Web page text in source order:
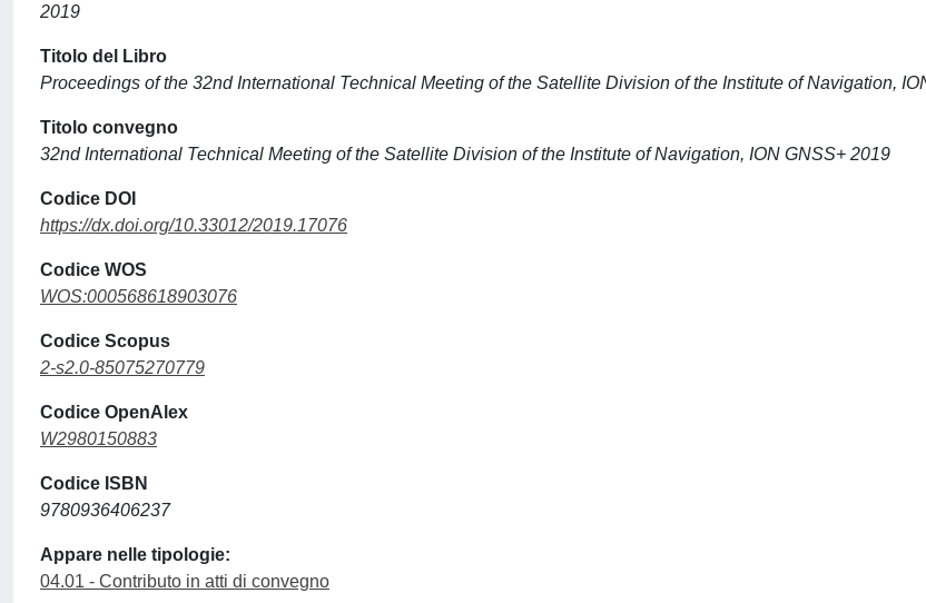
2019
Titolo del Libro
Proceedings of the 32nd International Technical Meeting of the Satellite Division of the Institute of Navigation,
Titolo convegno
32nd International Technical Meeting of the Satellite Division of the Institute of Navigation, ION GNSS+ 2019
Codice DOI
https://dx.doi.org/10.33012/2019.17076
Codice WOS
WOS:000568618903076
Codice Scopus
2-s2.0-85075270779
Codice OpenAlex
W2980150883
Codice ISBN
9780936406237
Appare nelle tipologie:
04.01 - Contributo in atti di convegno